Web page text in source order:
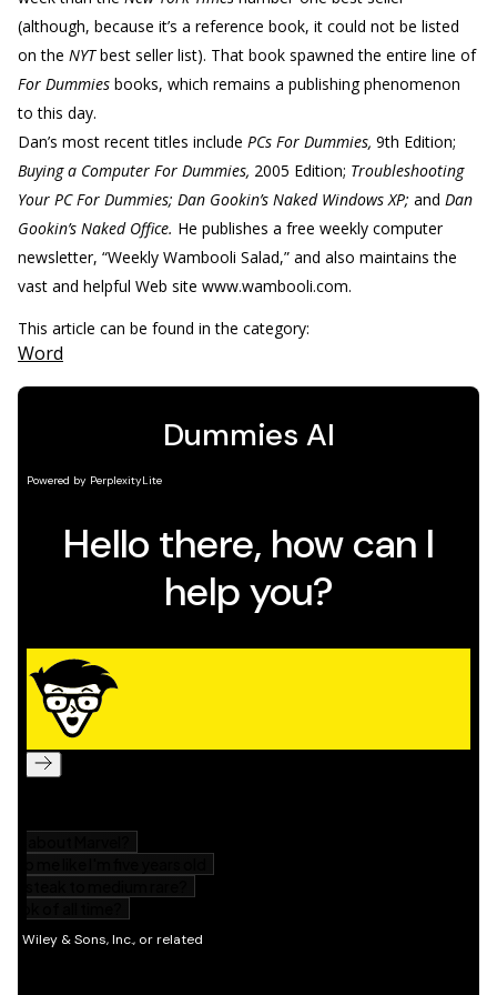
(although, because it’s a reference book, it could not be listed
on the NYTbest seller list). That book spawned the entire line of
For Dummies books, which remains a publishing phenomenon
to this day.
Dan’s most recent titles include PCs For Dummies, 9th Edition;
Buying a Computer For Dummies, 2005 Edition; Troubleshooting
Your PC For Dummies; Dan Gookin’s Naked Windows XP; and Dan
Gookin’s Naked Office. He publishes a free weekly computer
newsletter, “Weekly Wambooli Salad,” and also maintains the
vast and helpful Web site www.wambooli.com.
This article can be found in the category:
Word